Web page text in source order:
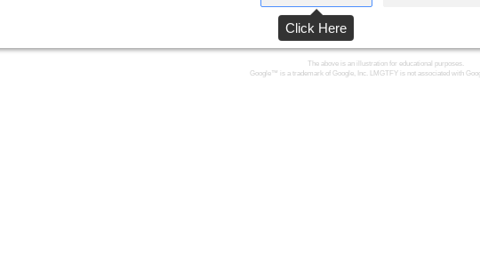
The above is an illustration for educational purposes.
Google™ is a trademark of Google, Inc. LMGTFY is not associated with
Click Here